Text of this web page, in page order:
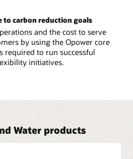
to carbon reduction goals
and the cost to serve
by using the Opower core
required to run successful
initiatives.
Water products